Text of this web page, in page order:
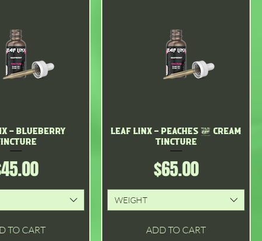
View
- Blueberry
TO CART
Quick View
Leaf Linx - Peaches & Cream
Tincture
Price
$65.00
WEIGHT
ADD TO CART